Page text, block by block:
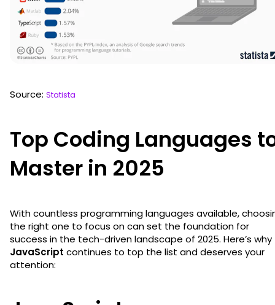
Source: Statista
Top Coding Languages
Master in 2025
With countless programming languages available,
the right one to focus on can set the foundation for
success in the tech-driven landscape of 2025. Here’s why
JavaScript continues to top the list and deserves your
attention: